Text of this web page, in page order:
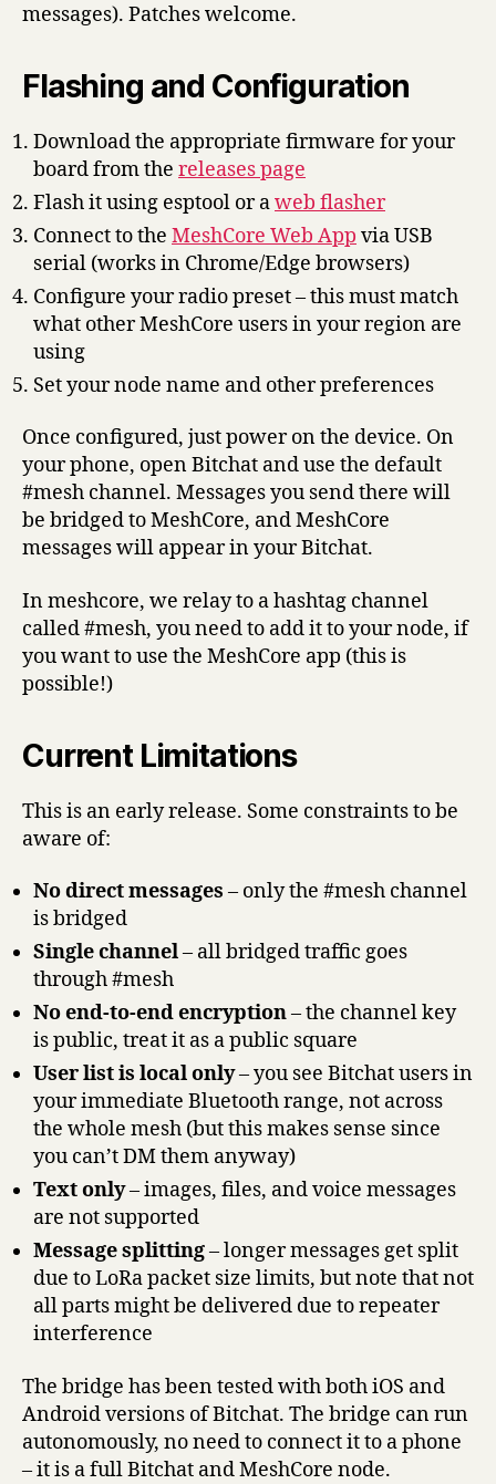
messages). Patches welcome.
Flashing and Configuration
Download the appropriate firmware for your
board from the releases page
Flash it using esptool or aweb flasher
Connect to the MeshCore Web App via USB
serial (works in Chrome/Edge browsers)
Configure your radio preset – this must match
what other MeshCore users in your region are
using
Set your node name and other preferences
Once configured, just power on the device. On
your phone, open Bitchat and use the default
#mesh channel. Messages you send there will
be bridged to MeshCore, and MeshCore
messages will appear in your Bitchat.
In meshcore, we relay to a hashtag channel
called #mesh, you need to add it to your node, if
you want to use the MeshCore app (this is
possible!)
Current Limitations
This is an early release. Some constraints to be
aware of:
No direct messages – only the #mesh channel
is bridged
Single channel– all bridged traffic goes
through #mesh
No end-to-end encryption– the channel key
is public, treat it as a public square
User list is local only– you see Bitchat users in
your immediate Bluetooth range, not across
the whole mesh (but this makes sense since
you can’t DM them anyway)
Text only– images, files, and voice messages
are not supported
Message splitting– longer messages get split
due to LoRa packet size limits, but note that not
all parts might be delivered due to repeater
interference
The bridge has been tested with both iOS and
Android versions of Bitchat. The bridge can run
autonomously, no need to connect it to a phone
– it is a full Bitchat and MeshCore node.